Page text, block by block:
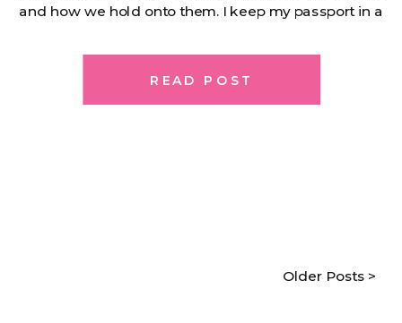
READ POST
and how we hold onto them. I keep my passport in a
the US from […]
Older Posts >